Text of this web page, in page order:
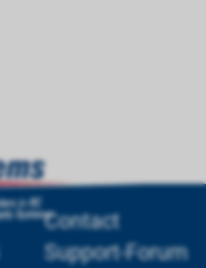
Contact
Support-Forum